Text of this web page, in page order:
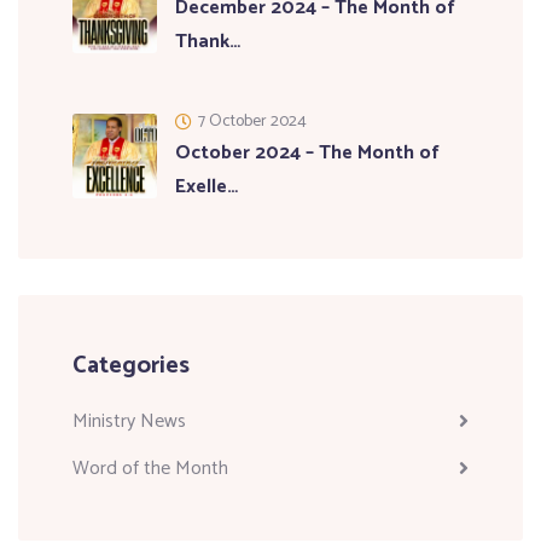
December 2024 – The Month of
Thank…
October 2024 – The Month of
Exelle…
7 October 2024
Categories
Ministry News
Word of the Month